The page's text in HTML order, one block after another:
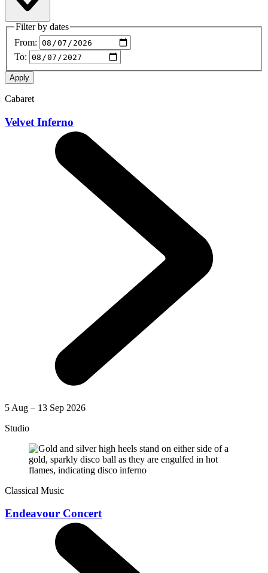
Filter by dates
From:
To:
Cabaret
Velvet Inferno
5 Aug – 13 Sep 2026
Studio
Classical Music
Endeavour Concert